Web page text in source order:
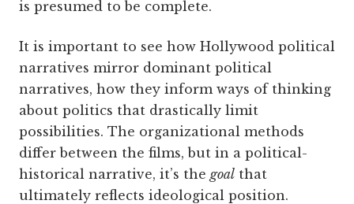
is presumed to be complete.
It is important to see how Hollywood political
narratives mirror dominant political
narratives, how they inform ways of thinking
about politics that drastically limit
possibilities. The organizational methods
differ between the films, but in a political-
historical narrative, it’s the goal that
ultimately reflects ideological position.